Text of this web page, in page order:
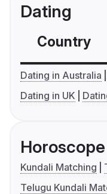
Dating
Country
Dating in Australia
Dating in UK
Horoscope
Kundali Matching
Telugu Kundali